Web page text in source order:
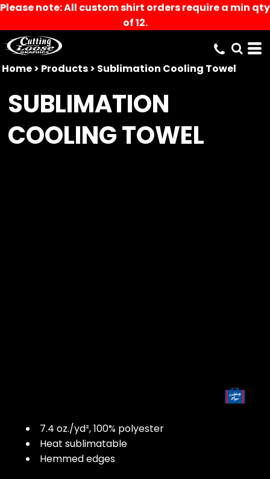
Please note: All custom shirt orders require a min qty
of 12.
Home> Products> Sublimation Cooling Towel
SUBLIMATION
COOLING TOWEL
7.4 oz./yd², 100% polyester
Heat sublimatable
Hemmed edges